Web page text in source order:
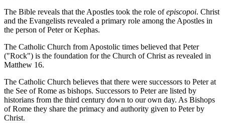
The Bible reveals that the Apostles took the role ofepiscopoi. Christ
and the Evangelists revealed a primary role among the Apostles in
the person of Peter or Kephas.
The Catholic Church from Apostolic times believed that Peter
("Rock") is the foundation for the Church of Christ as revealed in
Matthew 16.
The Catholic Church believes that there were successors to Peter at
the See of Rome as bishops. Successors to Peter are listed by
historians from the third century down to our own day. As Bishops
of Rome they share the primacy and authority given to Peter by
Christ.